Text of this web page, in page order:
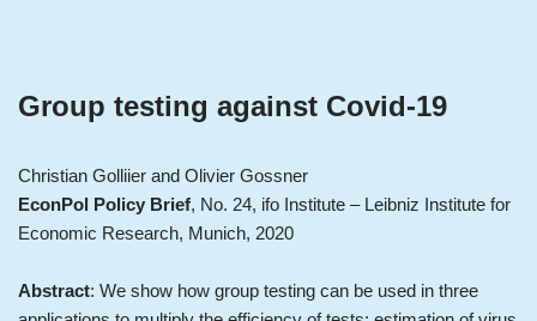
Group testing against Covid-19
Christian Golliier and Olivier Gossner
EconPol Policy Brief, No. 24, ifo Institute – Leibniz Institute for
Economic Research, Munich, 2020
Abstract: We show how group testing can be used in three